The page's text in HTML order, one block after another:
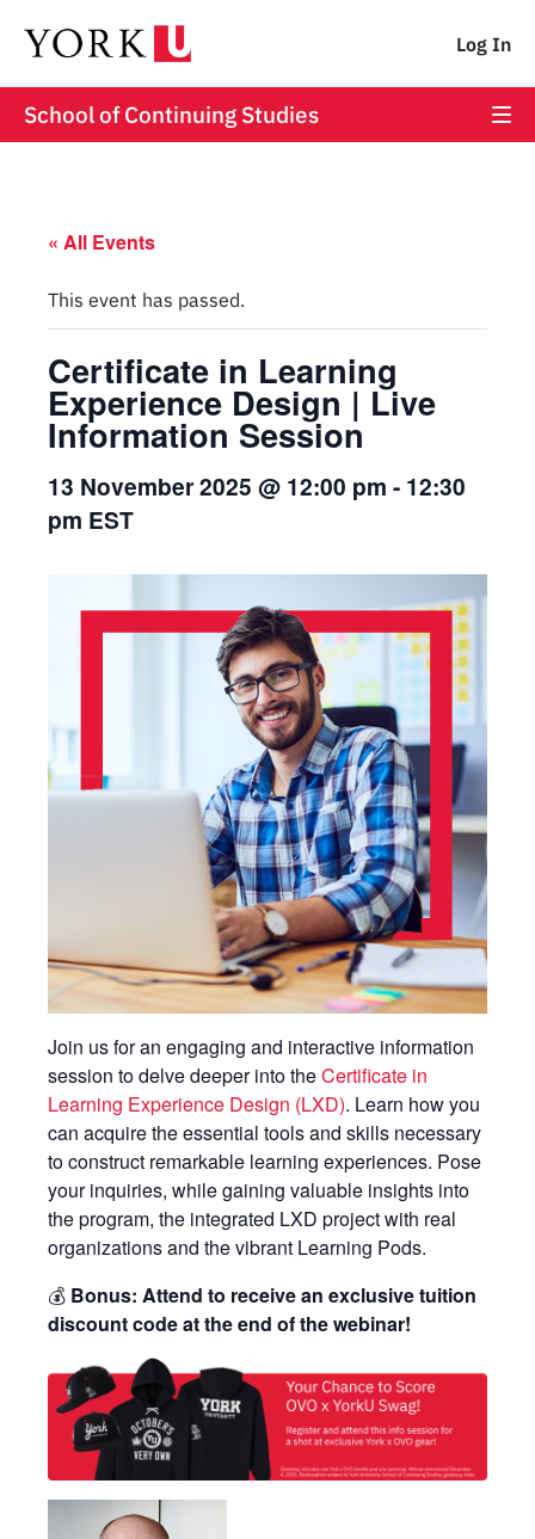
Log In
School of Continuing Studies
« All Events
This event has passed.
Certificate in Learning
Experience Design | Live
Information Session
13 November 2025 @ 12:00 pm - 12:30
pm EST
Join us for an engaging and interactive information
session to delve deeper into theCertificate in
Learning Experience Design (LXD). Learn how you
can acquire the essential tools and skills necessary
to construct remarkable learning experiences. Pose
your inquiries, while gaining valuable insights into
the program, the integrated LXD project with real
organizations and the vibrant Learning Pods.
💰 Bonus: Attend to receive an exclusive tuition
discount code at the end of the webinar!